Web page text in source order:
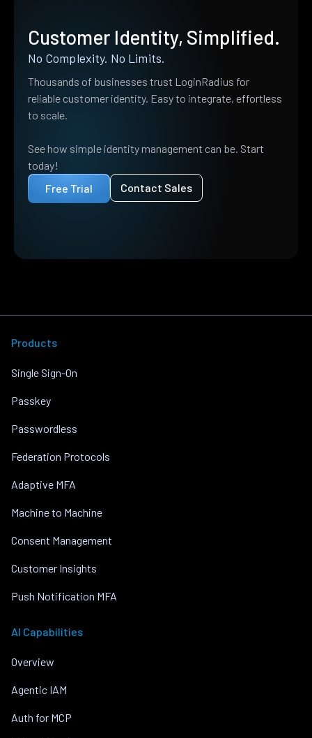
Customer Identity, Simplified.
No Complexity. No Limits.
Thousands of businesses trust LoginRadius for
reliable customer identity. Easy to integrate, effortless
to scale.
See how simple identity management can be. Start
today!
Free Trial
Contact Sales
Products
Single Sign-On
Passkey
Passwordless
Federation Protocols
Adaptive MFA
Machine to Machine
Consent Management
Customer Insights
Push Notification MFA
AI Capabilities
Overview
Agentic IAM
Auth for MCP